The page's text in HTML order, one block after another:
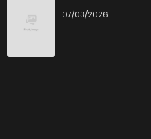
07/03/2026